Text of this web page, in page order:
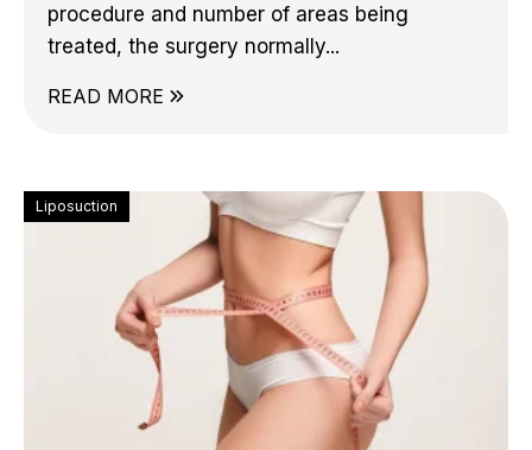
procedure and number of areas being
treated, the surgery normally...
READ MORE
Liposuction